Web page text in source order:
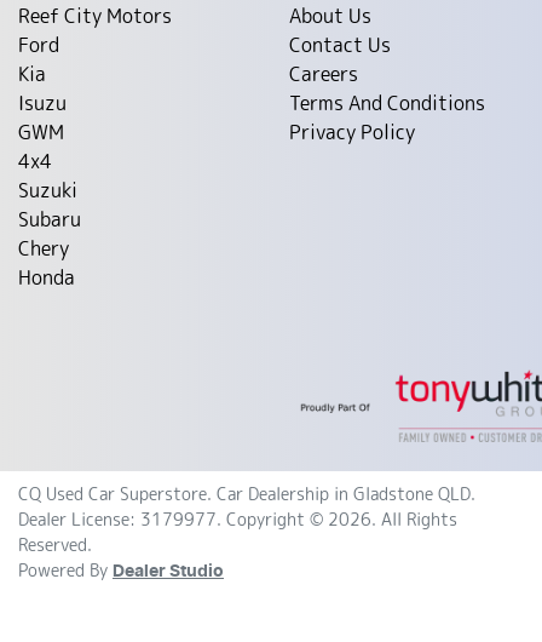
Reef City Motors
Ford
Kia
Isuzu
GWM
4x4
Suzuki
Subaru
Chery
Honda
About Us
Contact Us
Careers
Terms And Conditions
Privacy Policy
CQ Used Car Superstore. Car Dealership in Gladstone QLD.
Dealer License: 3179977. Copyright © 2026. All Rights
Reserved.
Powered By Dealer Studio